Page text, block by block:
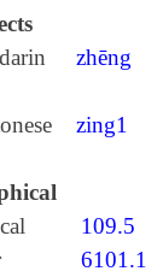
zhēng
zing1
109.5
6101.1